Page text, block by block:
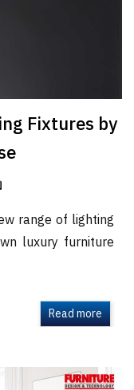
Fixtures by
range of lighting
luxury furniture
Read more